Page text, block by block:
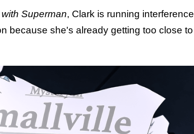
Superman, Clark is running interference
because she's already getting too close to